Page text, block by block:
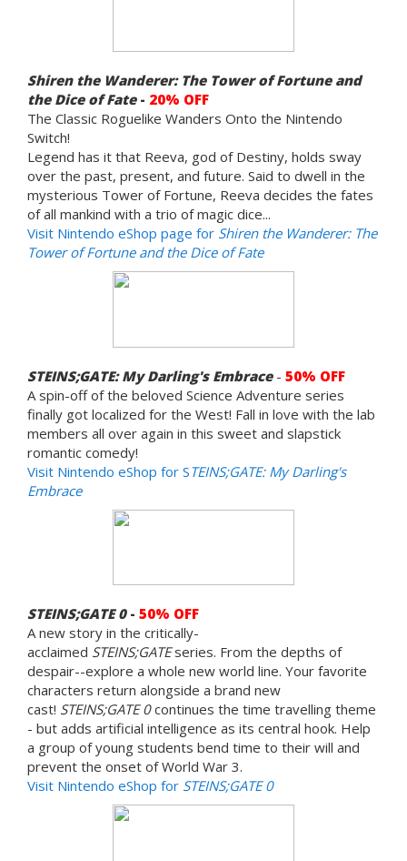
Shiren the Wanderer: The Tower of Fortune and
the Dice of Fate- 20% OFF
The Classic Roguelike Wanders Onto the Nintendo
Switch!
Legend has it that Reeva, god of Destiny, holds sway
over the past, present, and future. Said to dwell in the
mysterious Tower of Fortune, Reeva decides the fates
of all mankind with a trio of magic dice...
Visit Nintendo eShop page for Shiren the Wanderer: The
Tower of Fortune and the Dice of Fate
STEINS;GATE: My Darling's Embrace - 50% OFF
A spin-off of the beloved Science Adventure series
finally got localized for the West! Fall in love with the lab
members all over again in this sweet and slapstick
romantic comedy!
Visit Nintendo eShop for STEINS;GATE: My Darling's
Embrace
STEINS;GATE 0- 50% OFF
A new story in the critically-
acclaimed STEINS;GATEseries. From the depths of
despair--explore a whole new world line. Your favorite
characters return alongside a brand new
cast! STEINS;GATE 0continues the time travelling theme
- but adds artificial intelligence as its central hook. Help
a group of young students bend time to their will and
prevent the onset of World War 3.
Visit Nintendo eShop for STEINS;GATE 0